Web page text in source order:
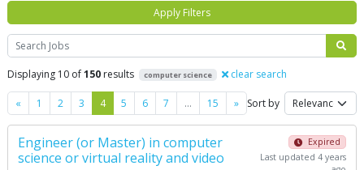
Search
Displaying 10 of150 results computer science clear search
« Previous
1 2 3 4 5 6 7 … 15 »NextSort by
Engineer (or Master) in computer
science or virtual reality and video
Expired
Last updated 4 years
Apply Filters